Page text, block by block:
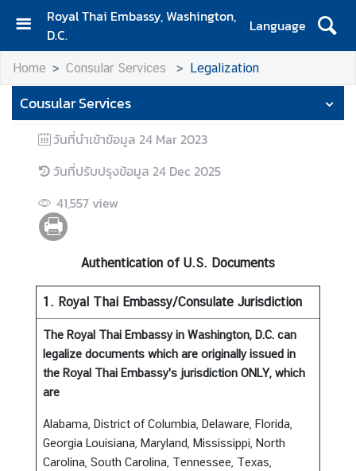
Royal Thai Embassy, Washington,
D.C.
Language
H
o
m
e
A
b
o
u
t
E
a
s
y
b
o
u
Home Consular Services Legalization
Cousular Services
วันที่นำเข้าข้อมูล 24 Mar 2023
วันที่ปรับปรุงข้อมูล 24 Dec 2025
41,557 view
Authentication of U.S. Documents
1. Royal Thai Embassy/Consulate Jurisdiction
The Royal Thai Embassy in Washington, D.C. can
legalize documents which are originally issued in
the Royal Thai Embassy's jurisdiction ONLY, which
are
Alabama, District of Columbia, Delaware, Florida,
Georgia Louisiana, Maryland, Mississippi, North
Carolina, South Carolina, Tennessee, Texas,